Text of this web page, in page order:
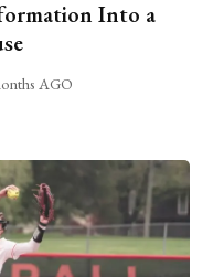
Into a
AGO